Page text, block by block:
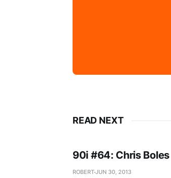
READ NEXT
90i #64: Chris Boles
ROBERTJUN 30, 2013